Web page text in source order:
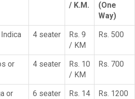
/ K.M.
(One
Way)
4 seater
Rs. 9
/ KM
Rs. 500
or
4 seater
Rs. 10
/ KM
Rs. 700
or
6 seater
Rs. 14
Rs. 1200